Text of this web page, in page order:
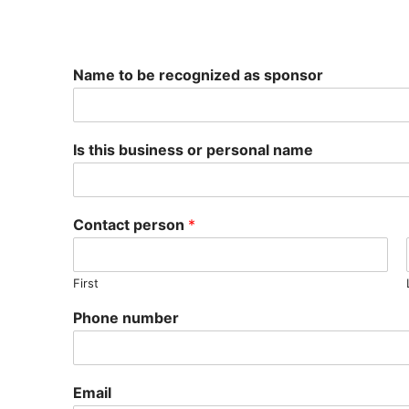
for:
Get involved
Enter a Tree
Volunteer
Sponsorship
Name to be recognized as sponsor
Is this business or personal name
Contact person *
First
Phone number
Email